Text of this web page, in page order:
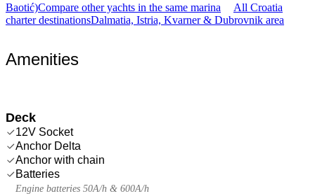
Baotić)Compare other yachts in the same marina
All Croatia
charter destinationsDalmatia, Istria, Kvarner & Dubrovnik area
Amenities
Deck
12V Socket
Anchor Delta
Anchor with chain
Batteries
Engine batteries 50A/h & 600A/h